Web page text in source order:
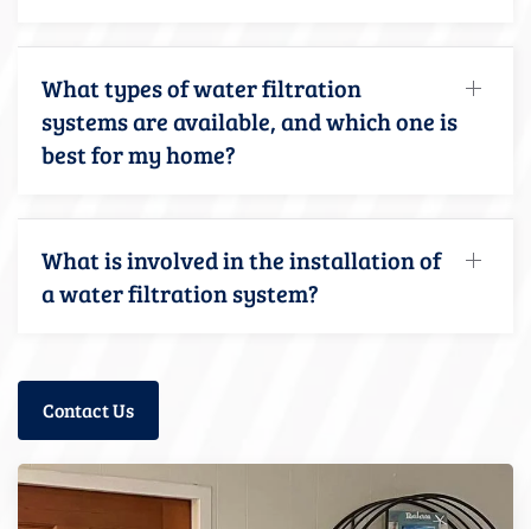
What types of water filtration
systems are available, and which one is
best for my home?
What is involved in the installation of
a water filtration system?
Contact Us